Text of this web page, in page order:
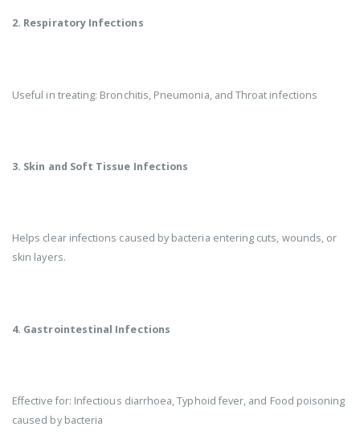
2. Respiratory Infections
Useful in treating: Bronchitis, Pneumonia, and Throat infections
3. Skin and Soft Tissue Infections
Helps clear infections caused by bacteria entering cuts, wounds, or
skin layers.
4. Gastrointestinal Infections
Effective for: Infectious diarrhoea, Typhoid fever, and Food poisoning
caused by bacteria